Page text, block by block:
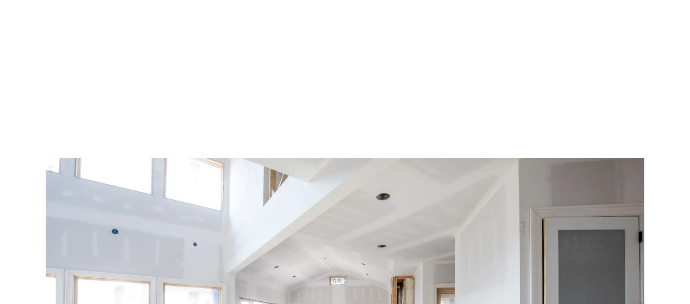
Depreciation is relevant to home improvement projects, like replacing a roof, or strengthening the structure. (Credit: Getty Images)
How long can a property owner claim
depreciation?
An owner can claim a depreciation deduction until either of these conditions are met:
The entire cost, or the basis, of the property has been deducted.